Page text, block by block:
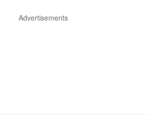
Advertisements